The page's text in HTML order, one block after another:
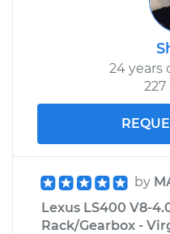
24 years
by
Lexus LS400 V8-
Rack/Gearbox -